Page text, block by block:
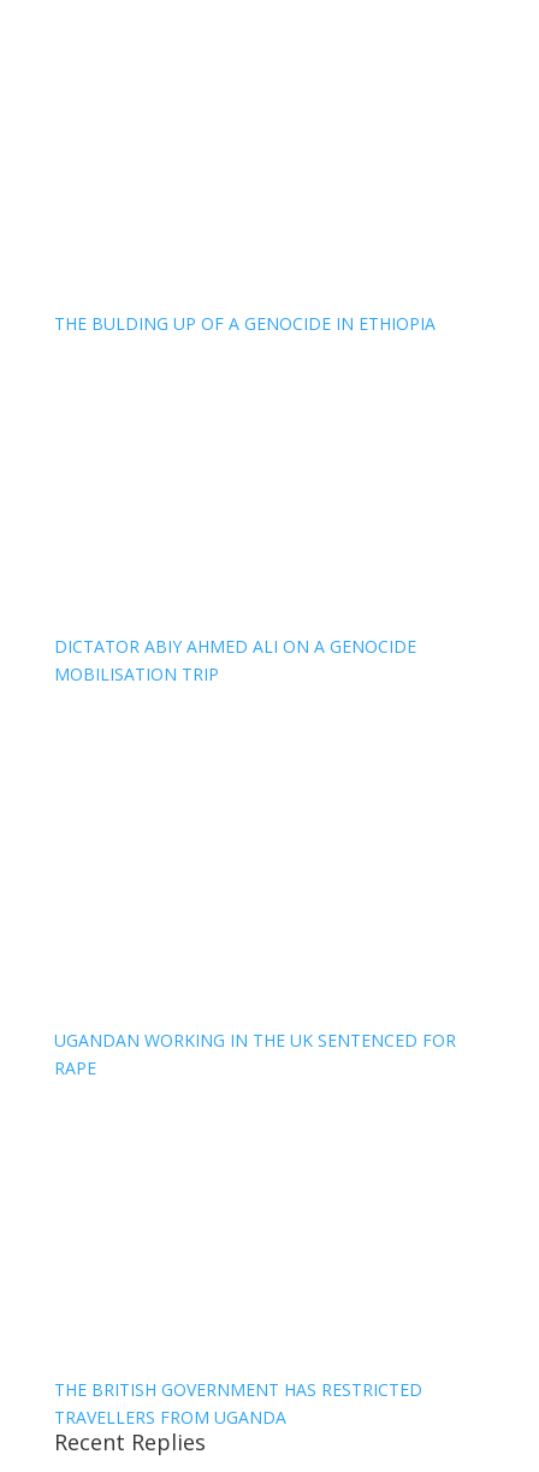
THE BULDING UP OF A GENOCIDE IN ETHIOPIA
DICTATOR ABIY AHMED ALI ON A GENOCIDE
MOBILISATION TRIP
UGANDAN WORKING IN THE UK SENTENCED FOR
RAPE
THE BRITISH GOVERNMENT HAS RESTRICTED
TRAVELLERS FROM UGANDA
Recent Replies